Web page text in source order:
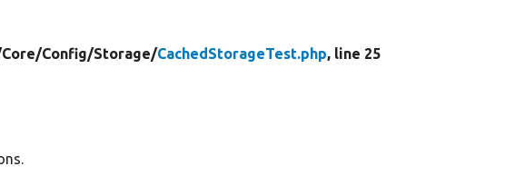
Core/Config/Storage/CachedStorageTest.php, line 25